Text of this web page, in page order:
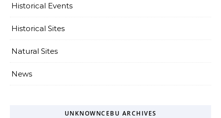
Historical Events
Historical Sites
Natural Sites
News
UNKNOWNCEBU ARCHIVES